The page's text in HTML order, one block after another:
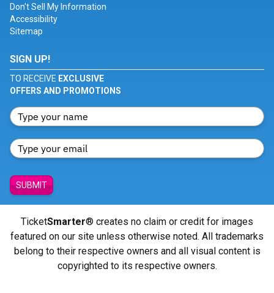
Don't Sell My Information
Accessibility
Sitemap
SIGN UP!
TO RECEIVE EXCLUSIVE
OFFERS AND PROMOTIONS
SUBMIT
TicketSmarter® creates no claim or credit for images
featured on our site unless otherwise noted. All trademarks
belong to their respective owners and all visual content is
copyrighted to its respective owners.